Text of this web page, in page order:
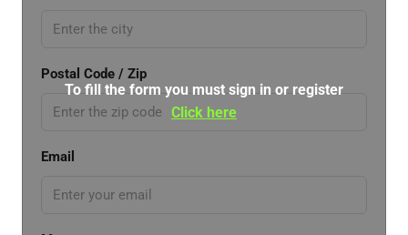
Postal Code / Zip
Email
To fill the form you must sign in or register
Click here